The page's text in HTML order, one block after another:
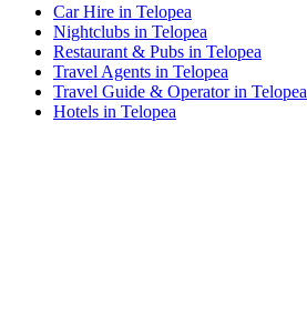
Car Hire in Telopea
Nightclubs in Telopea
Restaurant & Pubs in Telopea
Travel Agents in Telopea
Travel Guide & Operator in Telopea
Hotels in Telopea